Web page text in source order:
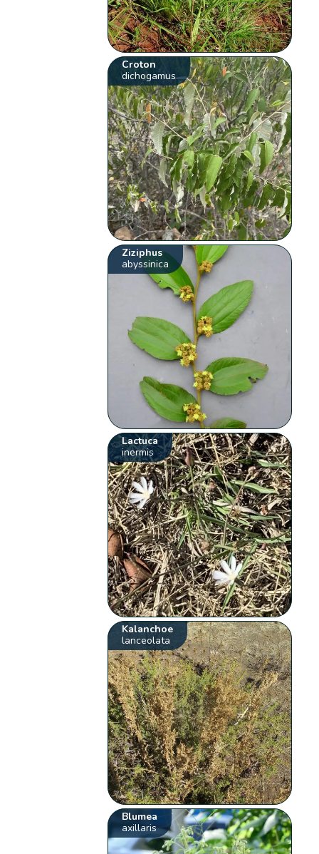
Croton
dichogamus
Ziziphus
abyssinica
Lactuca
inermis
Kalanchoe
lanceolata
Blumea
axillaris